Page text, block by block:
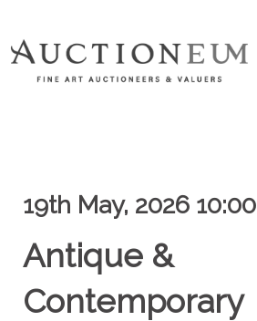
19th May, 2026 10:00
Antique &
Contemporary